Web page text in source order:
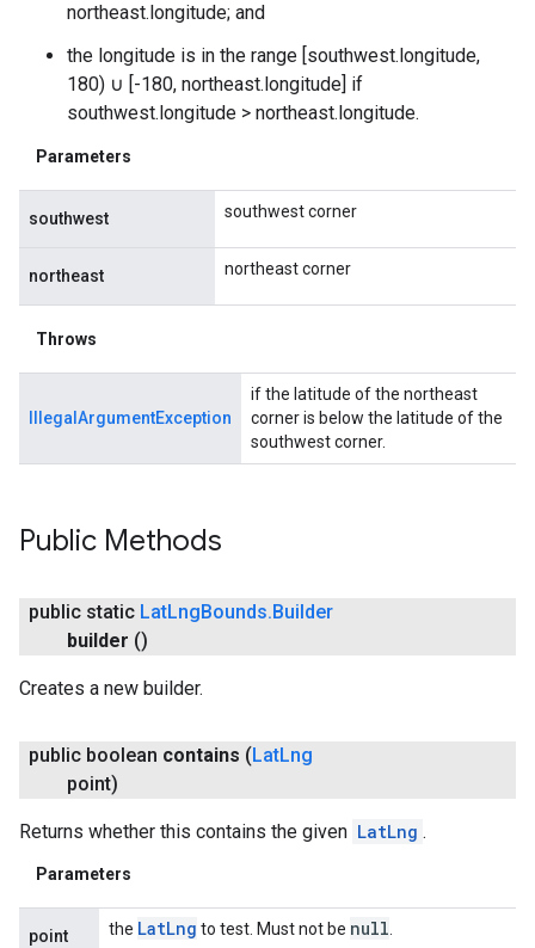
northeast.longitude; and
the longitude is in the range [southwest.longitude,
180) ∪ [-180, northeast.longitude] if
southwest.longitude > northeast.longitude.
Parameters
southwest southwest corner
northeast northeast corner
Throws
IllegalArgumentException
if the latitude of the northeast
corner is below the latitude of the
southwest corner.
Public Methods
public static LatLngBounds.Builder
builder ()
Creates a new builder.
public boolean contains (LatLng
point)
Returns whether this contains the given LatLng .
Parameters
point the LatLng to test. Must not be null